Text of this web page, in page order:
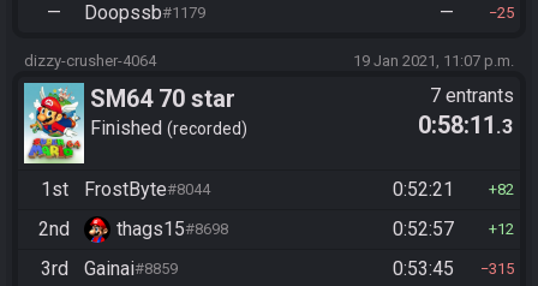
— Doopssb#1179 — 25
dizzy-crusher-4064 19 Jan 2021, 11:07 p.m.
SM64 70 star
Finished recorded
7 entrants
0:58:11 .3
1st FrostByte#8044 0:52:21 82
2nd thags15#8698 0:52:57 12
3rd Gainai#8859 0:53:45 315